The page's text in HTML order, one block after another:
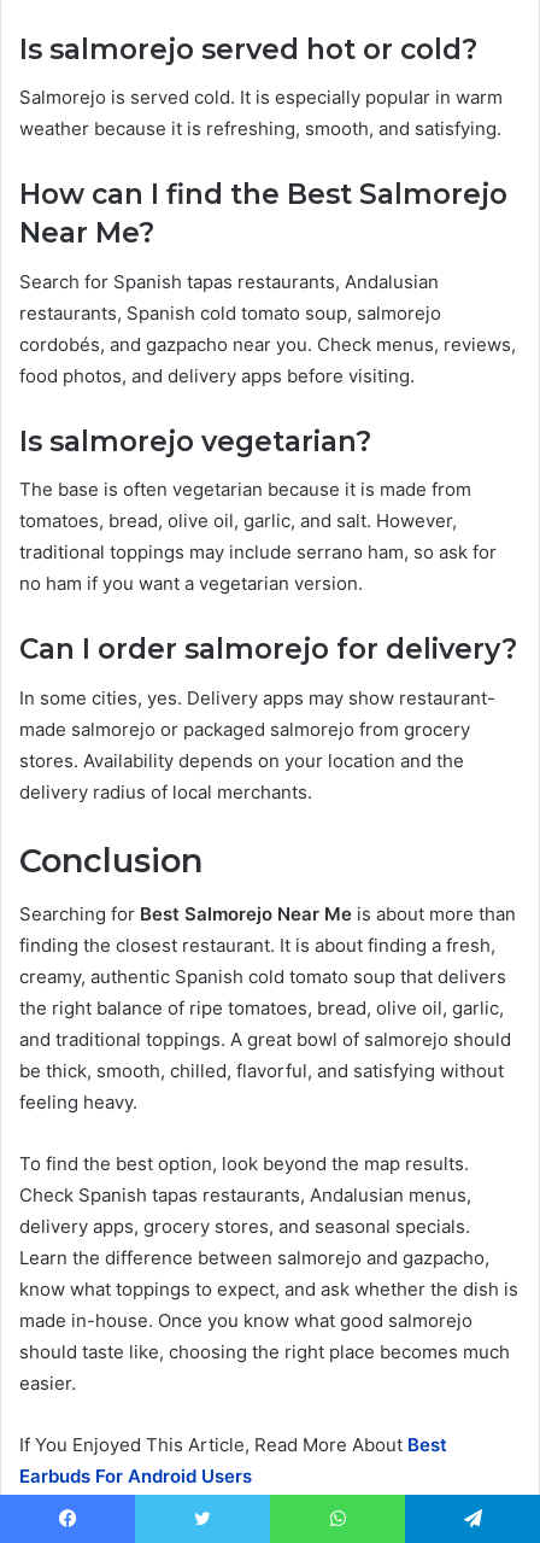
Is salmorejo served hot or cold?
Salmorejo is served cold. It is especially popular in warm
weather because it is refreshing, smooth, and satisfying.
How can I find the Best Salmorejo
Near Me?
Search for Spanish tapas restaurants, Andalusian
restaurants, Spanish cold tomato soup, salmorejo
cordobés, and gazpacho near you. Check menus, reviews,
food photos, and delivery apps before visiting.
Is salmorejo vegetarian?
The base is often vegetarian because it is made from
tomatoes, bread, olive oil, garlic, and salt. However,
traditional toppings may include serrano ham, so ask for
no ham if you want a vegetarian version.
Can I order salmorejo for delivery?
In some cities, yes. Delivery apps may show restaurant-
made salmorejo or packaged salmorejo from grocery
stores. Availability depends on your location and the
delivery radius of local merchants.
Conclusion
Searching for Best Salmorejo Near Me is about more than
finding the closest restaurant. It is about finding a fresh,
creamy, authentic Spanish cold tomato soup that delivers
the right balance of ripe tomatoes, bread, olive oil, garlic,
and traditional toppings. A great bowl of salmorejo should
be thick, smooth, chilled, flavorful, and satisfying without
feeling heavy.
To find the best option, look beyond the map results.
Check Spanish tapas restaurants, Andalusian menus,
delivery apps, grocery stores, and seasonal specials.
Learn the difference between salmorejo and gazpacho,
know what toppings to expect, and ask whether the dish is
made in-house. Once you know what good salmorejo
should taste like, choosing the right place becomes much
easier.
If You Enjoyed This Article, Read More About Best
Earbuds For Android Users